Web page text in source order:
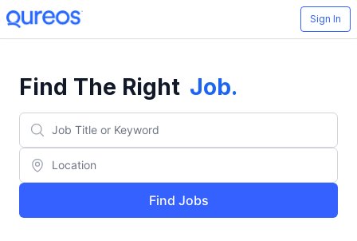
Sign In
Find The Right Job.
Find Jobs